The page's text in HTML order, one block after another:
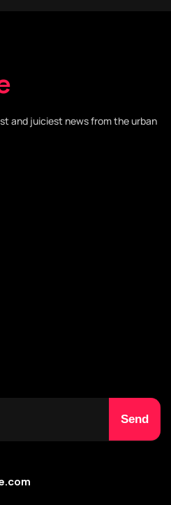
and juiciest news from the urban